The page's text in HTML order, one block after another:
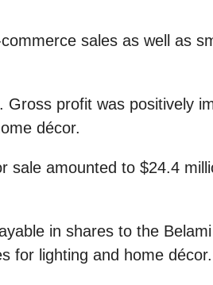
sales as well as
profit was positively
décor.
amounted to $24.4
in shares to the
for lighting and home décor.